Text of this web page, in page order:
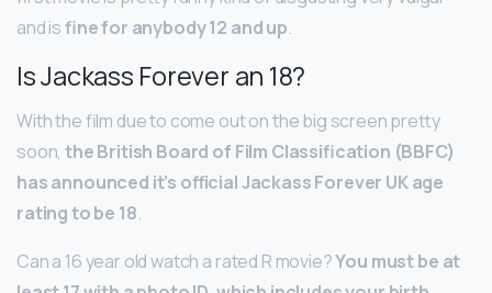
and isfine for anybody 12 and up.
Is Jackass Forever an 18?
With the film due to come out on the big screen pretty
soon,the British Board of Film Classification (BBFC)
has announced it’s official Jackass Forever UK age
rating to be 18.
Can a 16 year old watch a rated R movie?You must be at